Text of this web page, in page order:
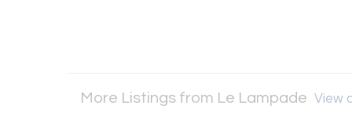
More Listings from Le Lampade View